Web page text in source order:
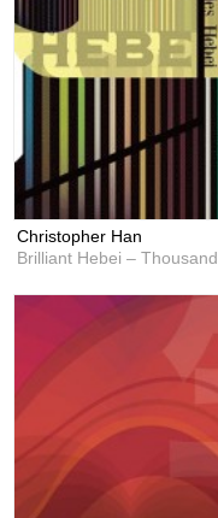
Christopher Han
Brilliant Hebei –